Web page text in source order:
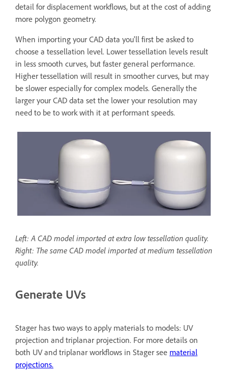
detail for displacement workflows, but at the cost of adding
more polygon geometry.
When importing your CAD data you'll first be asked to
choose a tessellation level. Lower tessellation levels result
in less smooth curves, but faster general performance.
Higher tessellation will result in smoother curves, but may
be slower especially for complex models. Generally the
larger your CAD data set the lower your resolution may
need to be to work with it at performant speeds.
Left: A CAD model imported at extra low tessellation quality.
Right: The same CAD model imported at medium tessellation
quality.
Generate UVs
Stager has two ways to apply materials to models: UV
projection and triplanar projection. For more details on
both UV and triplanar workflows in Stager see material
projections.